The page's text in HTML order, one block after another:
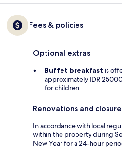
Fees & policies
Optional extras
Buffet breakfast is
approximately IDR
for children
Renovations and
In accordance with local
within the property during
New Year for a 24-hour